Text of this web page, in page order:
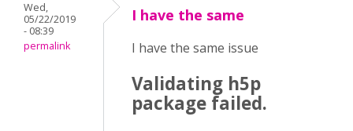
Wed,
05/22/2019
- 08:39
permalink
I have the same
I have the same issue
Validating h5p
package failed.